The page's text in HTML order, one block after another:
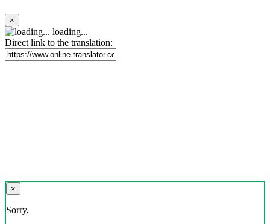
×
loading...
Direct link to the translation:
×
Sorry,